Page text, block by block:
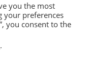
you the most
your preferences
you consent to the
.